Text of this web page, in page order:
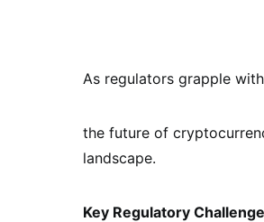
As regulators grapple
the future of
landscape.
Key Regulatory